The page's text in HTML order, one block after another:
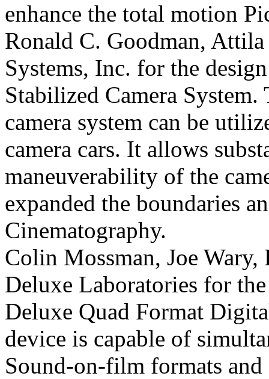
enhance the total motion
Ronald C. Goodman, Attila
Systems, Inc. for the
Stabilized Camera
camera system can be
camera cars. It allows
maneuverability of the
expanded the boundaries
Cinematography.
Colin Mossman, Joe Wary,
Deluxe Laboratories for
Deluxe Quad Format
device is capable of
Sound-on-film formats